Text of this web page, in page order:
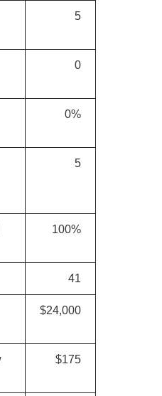
5
0
0%
5
100%
41
$24,000
$175